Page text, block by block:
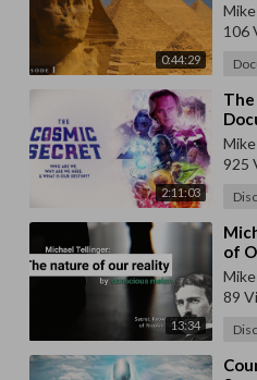
0:44:29
106
2:11:03
⁣The
925
13:34
of
89